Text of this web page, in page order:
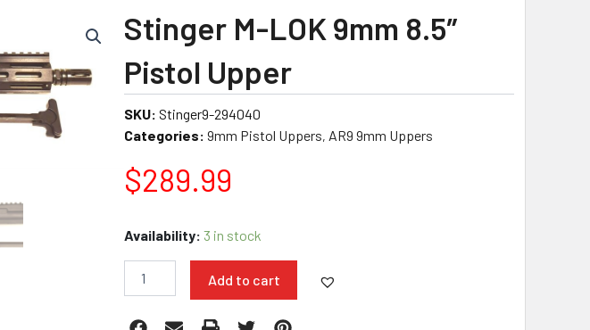
Stinger M-LOK 9mm 8.5″
Pistol Upper
SKU: Stinger9-294040
Categories: 9mm Pistol Uppers, AR9 9mm Uppers
$289.99
Availability: 3 in stock
Stinger
9mm
Pistol
Add to cart